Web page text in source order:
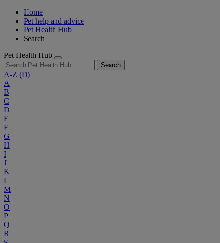
Home
Pet help and advice
Pet Health Hub
Search
Pet Health Hub
Search
A-Z (D)
A
B
C
D
E
F
G
H
I
J
K
L
M
N
O
P
Q
R